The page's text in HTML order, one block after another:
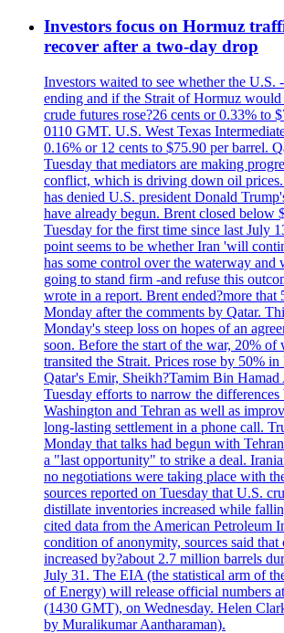
Investors focus on Hormuz
recover after a two-day drop
Investors waited to see whether the U.S.
ending and if the Strait of Hormuz would
crude futures rose?26 cents or 0.33% to
0110 GMT. U.S. West Texas
0.16% or 12 cents to $75.90 per barrel.
Tuesday that mediators are making
conflict, which is driving down oil
has denied U.S. president Donald
have already begun. Brent closed below
Tuesday for the first time since last July
point seems to be whether Iran 'will
has some control over the waterway and
going to stand firm -and refuse this
wrote in a report. Brent ended?more that
Monday after the comments by Qatar.
Monday's steep loss on hopes of an
soon. Before the start of the war, 20%
transited the Strait. Prices rose by 50%
Qatar's Emir, Sheikh?Tamim Bin Hamad
Tuesday efforts to narrow the differences
Washington and Tehran as well as
long-lasting settlement in a phone call.
Monday that talks had begun with
a "last opportunity" to strike a deal.
no negotiations were taking place with
sources reported on Tuesday that U.S.
distillate inventories increased while
cited data from the American Petroleum
condition of anonymity, sources said that
increased by?about 2.7 million barrels
July 31. The EIA (the statistical arm of
of Energy) will release official numbers
(1430 GMT), on Wednesday. Helen
by Muralikumar Aantharaman).